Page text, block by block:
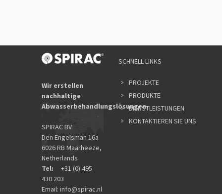
Wir erstellen
nachhaltige
Abwasserbehandlungslösungen.
SPIRAC BV.
Den Engelsman 16a
6026 RB Maarheeze,
Netherlands
Tel: +31 (0) 495
430 203
Email: info@spirac.nl
SCHNELL-LINKS
PROJEKTE
PRODUKTE
DIENSTLEISTUNGEN
KONTAKTIEREN SIE UNS